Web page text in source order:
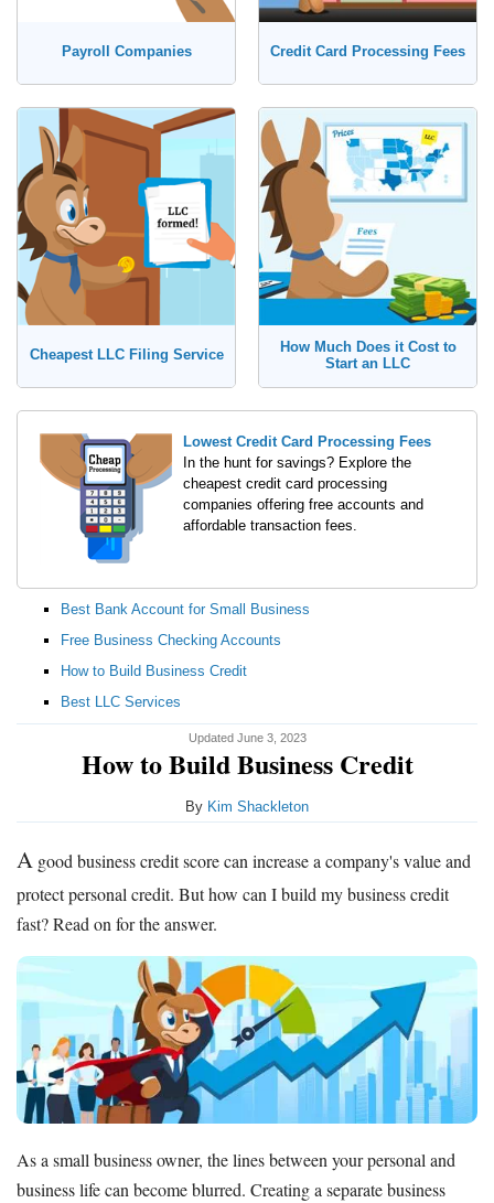
Payroll Companies Credit Card Processing Fees
Cheapest LLC Filing Service
How Much Does it Cost to
Start an LLC
Lowest Credit Card Processing Fees
In the hunt for savings? Explore the
cheapest credit card processing
companies offering free accounts and
affordable transaction fees.
Best Bank Account for Small Business
Free Business Checking Accounts
How to Build Business Credit
Best LLC Services
Updated June 3, 2023
How to Build Business Credit
By Kim Shackleton
A good business credit score can increase a company's value and
protect personal credit. But how can I build my business credit
fast? Read on for the answer.
As a small business owner, the lines between your personal and
business life can become blurred. Creating a separate business